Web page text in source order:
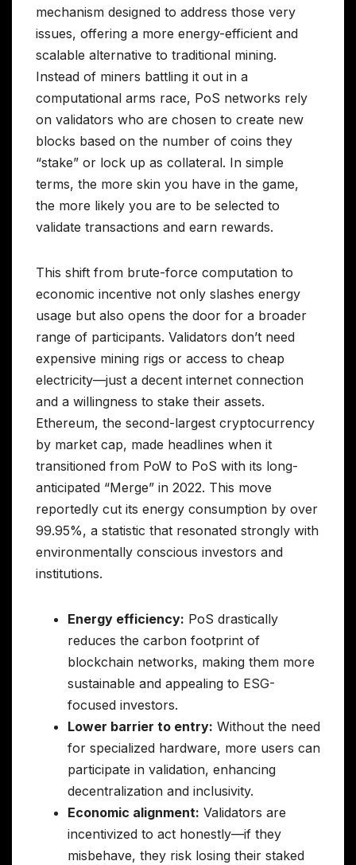
mechanism designed to address those very
issues, offering a more energy-efficient and
scalable alternative to traditional mining.
Instead of miners battling it out in a
computational arms race, PoS networks rely
on validators who are chosen to create new
blocks based on the number of coins they
“stake” or lock up as collateral. In simple
terms, the more skin you have in the game,
the more likely you are to be selected to
validate transactions and earn rewards.
This shift from brute-force computation to
economic incentive not only slashes energy
usage but also opens the door for a broader
range of participants. Validators don’t need
expensive mining rigs or access to cheap
electricity—just a decent internet connection
and a willingness to stake their assets.
Ethereum, the second-largest cryptocurrency
by market cap, made headlines when it
transitioned from PoW to PoS with its long-
anticipated “Merge” in 2022. This move
reportedly cut its energy consumption by over
99.95%, a statistic that resonated strongly with
environmentally conscious investors and
institutions.
Energy efficiency: PoS drastically
reduces the carbon footprint of
blockchain networks, making them more
sustainable and appealing to ESG-
focused investors.
Lower barrier to entry: Without the need
for specialized hardware, more users can
participate in validation, enhancing
decentralization and inclusivity.
Economic alignment: Validators are
incentivized to act honestly—if they
misbehave, they risk losing their staked